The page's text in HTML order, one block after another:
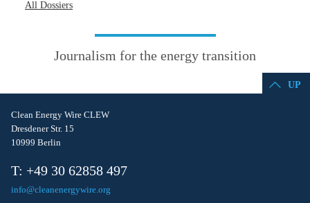
All Dossiers
Journalism for the energy transition
UP
Clean Energy Wire CLEW
Dresdener Str. 15
10999 Berlin
T: +49 30 62858 497
info@cleanenergywire.org